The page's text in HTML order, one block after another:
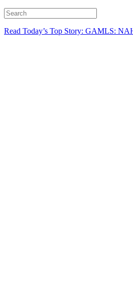
Read Today’s Top Story: GAMLS: